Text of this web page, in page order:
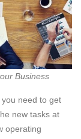
Business
need to get
new tasks at
operating